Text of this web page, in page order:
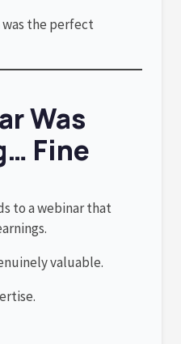
the perfect
Was
Fine
to a webinar that
valuable.